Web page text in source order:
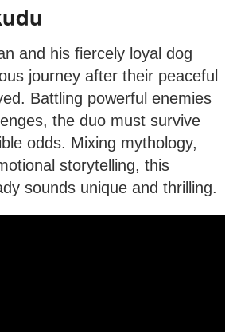
and his fiercely loyal dog
journey after their peaceful
Battling powerful enemies
the duo must survive
odds. Mixing mythology,
storytelling, this
sounds unique and thrilling.